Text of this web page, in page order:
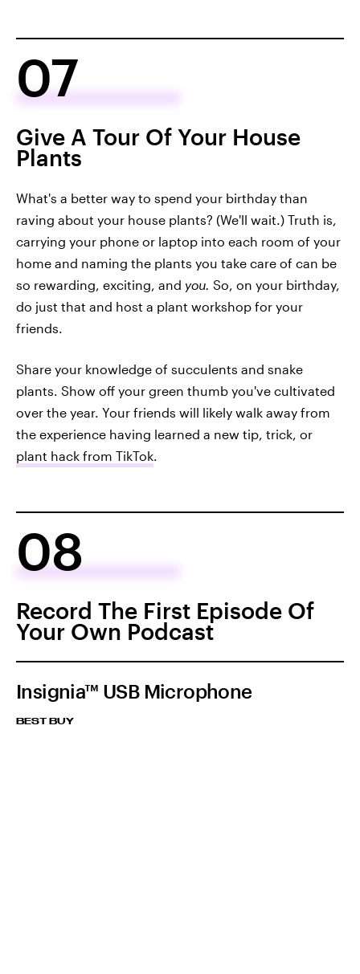
07
Give A Tour Of Your House
Plants
What's a better way to spend your birthday than
raving about your house plants? (We'll wait.) Truth is,
carrying your phone or laptop into each room of your
home and naming the plants you take care of can be
so rewarding, exciting, and you. So, on your birthday,
do just that and host a plant workshop for your
friends.
Share your knowledge of succulents and snake
plants. Show off your green thumb you've cultivated
over the year. Your friends will likely walk away from
the experience having learned a new tip, trick, or
plant hack from TikTok.
08
Record The First Episode Of
Your Own Podcast
Insignia™ USB Microphone
BEST BUY